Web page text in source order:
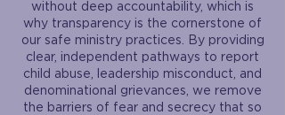
without deep accountability, which is
why transparency is the cornerstone of
our safe ministry practices. By providing
clear, independent pathways to report
child abuse, leadership misconduct, and
denominational grievances, we remove
the barriers of fear and secrecy that so